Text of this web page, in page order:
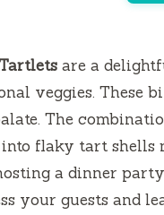
are a
veggies. These
The
into flaky tart
a dinner
your guests and